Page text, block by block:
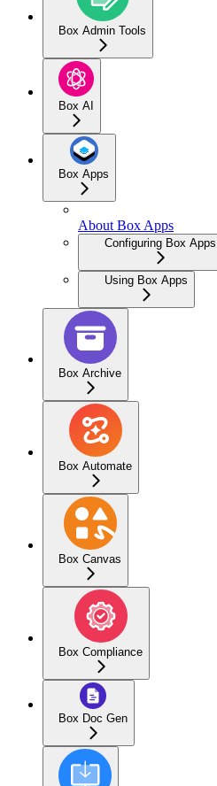
Box Admin Tools
Box AI
Box Apps
About Box Apps
Configuring Box Apps
Using Box Apps
Box Archive
Box Automate
Box Canvas
Box Compliance
Box Doc Gen